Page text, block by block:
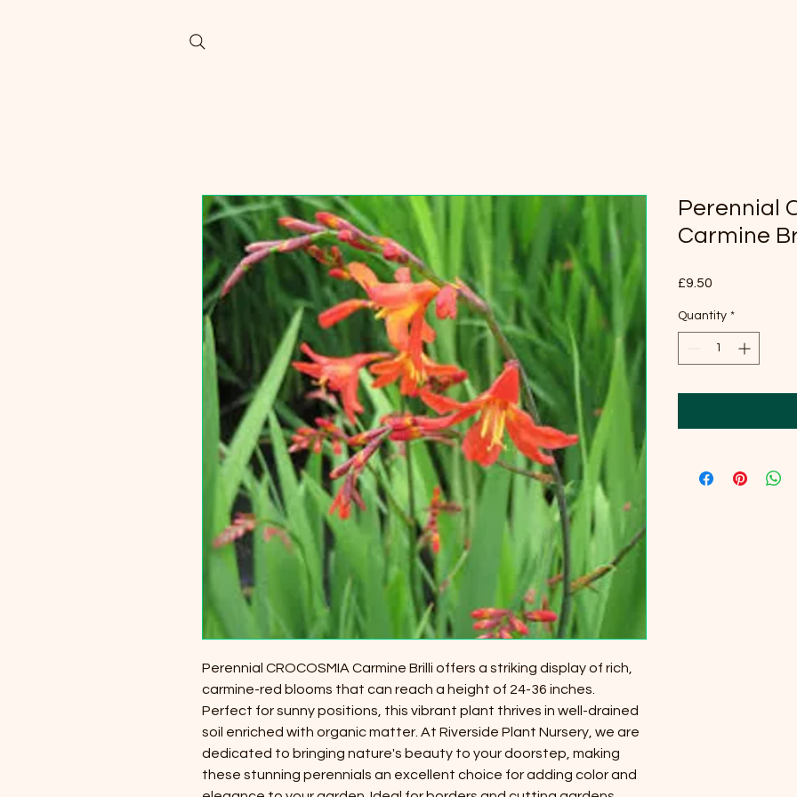
Perennial CROCOSMIA Carmine Brilli offers a striking display of rich,
carmine-red blooms that can reach a height of 24-36 inches.
Perfect for sunny positions, this vibrant plant thrives in well-drained
soil enriched with organic matter. At Riverside Plant Nursery, we are
dedicated to bringing nature's beauty to your doorstep, making
these stunning perennials an excellent choice for adding color and
Perennial
Carmine
£9.50
Quantity *